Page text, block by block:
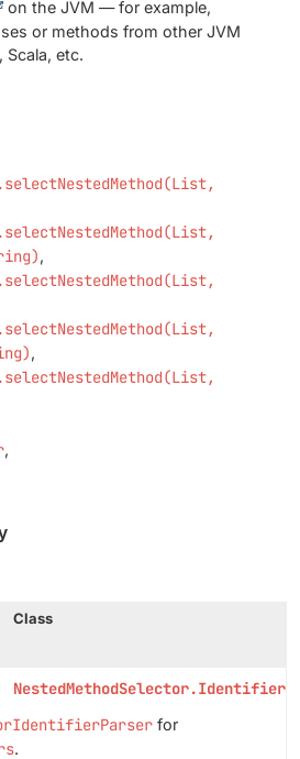
on the JVM — for example,
or methods from other JVM
Scala, etc.
Class
for
.